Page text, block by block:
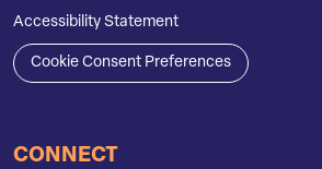
Accessibility Statement
Cookie Consent Preferences
CONNECT